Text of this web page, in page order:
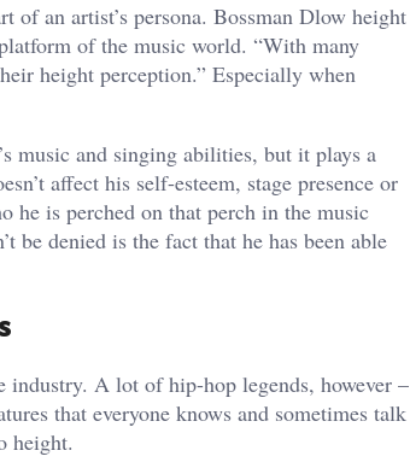
an artist’s persona. Bossman Dlow height
of the music world. “With many
height perception.” Especially when
music and singing abilities, but it plays a
affect his self-esteem, stage presence or
is perched on that perch in the music
be denied is the fact that he has been able
industry. A lot of hip-hop legends, however –
that everyone knows and sometimes talk
height.